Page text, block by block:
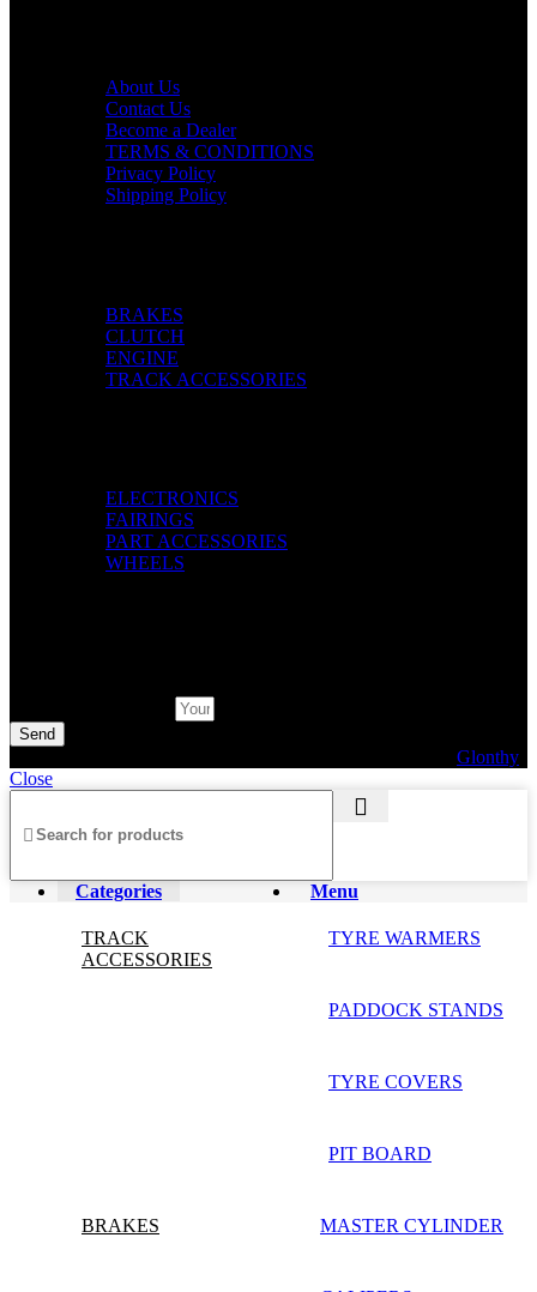
About Us
Contact Us
Become a Dealer
TERMS & CONDITIONS
Privacy Policy
Shipping Policy
BRAKES
CLUTCH
ENGINE
TRACK ACCESSORIES
ELECTRONICS
FAIRINGS
PART ACCESSORIES
WHEELS
Send
Glonthy
Close
Menu
Categories
TRACK
ACCESSORIES
TYRE WARMERS
PADDOCK STANDS
TYRE COVERS
PIT BOARD
BRAKES MASTER CYLINDER